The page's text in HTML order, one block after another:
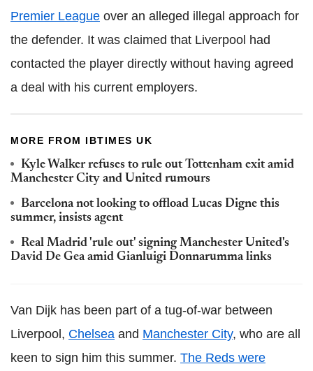
Premier League over an alleged illegal approach for
the defender. It was claimed that Liverpool had
contacted the player directly without having agreed
a deal with his current employers.
MORE FROM IBTIMES UK
Kyle Walker refuses to rule out Tottenham exit amid
Manchester City and United rumours
Barcelona not looking to offload Lucas Digne this
summer, insists agent
Real Madrid 'rule out' signing Manchester United's
David De Gea amid Gianluigi Donnarumma links
Van Dijk has been part of a tug-of-war between
Liverpool, Chelsea and Manchester City, who are all
keen to sign him this summer. The Reds were